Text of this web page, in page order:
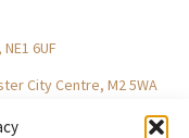
6UF
City Centre, M2 5WA
B1 1HH